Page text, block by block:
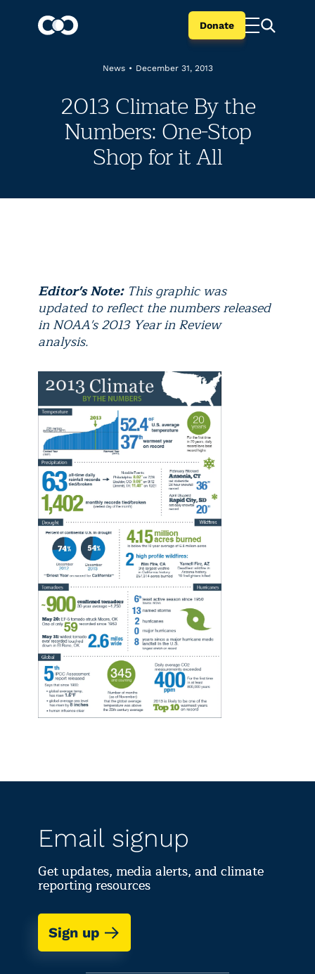
Donate
News • December 31, 2013
2013 Climate By the
Numbers: One-Stop
Shop for it All
Editor's Note:This graphic was
updated to reflect the numbers released
in NOAA's 2013 Year in Review
analysis.
Email signup
Get updates, media alerts, and climate
reporting resources
Sign up